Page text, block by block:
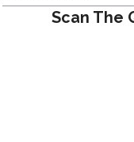
Scan The